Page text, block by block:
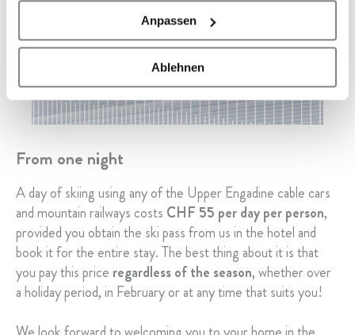
Anpassen
Ablehnen
From one night
A day of skiing using any of the Upper Engadine cable cars
and mountain railways costs CHF 55 per day per person,
provided you obtain the ski pass from us in the hotel and
book it for the entire stay. The best thing about it is that
you pay this price regardless of the season, whether over
a holiday period, in February or at any time that suits you!